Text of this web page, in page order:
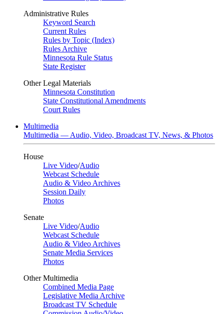
Administrative Rules
Keyword Search
Current Rules
Rules by Topic (Index)
Rules Archive
Minnesota Rule Status
State Register
Other Legal Materials
Minnesota Constitution
State Constitutional Amendments
Court Rules
Multimedia
Multimedia — Audio, Video, Broadcast TV, News, & Photos
House
Live Video/Audio
Webcast Schedule
Audio & Video Archives
Session Daily
Photos
Senate
Live Video/Audio
Webcast Schedule
Audio & Video Archives
Senate Media Services
Photos
Other Multimedia
Combined Media Page
Legislative Media Archive
Broadcast TV Schedule